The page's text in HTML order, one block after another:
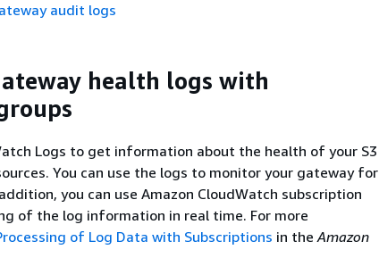
audit logs
health logs with
Logs to get information about the health of your S3
You can use the logs to monitor your gateway for
you can use Amazon CloudWatch subscription
of the log information in real time. For more
of Log Data with Subscriptions in the Amazon